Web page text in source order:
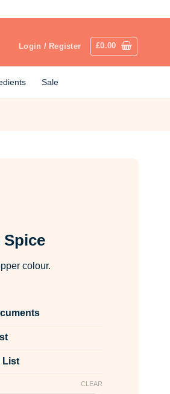
Login / Register £0.00
Sale
Spice
colour.
List
CLEAR